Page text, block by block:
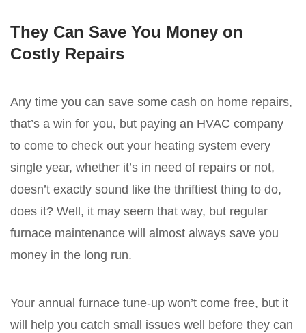
They Can Save You Money on
Costly Repairs
Any time you can save some cash on home repairs,
that’s a win for you, but paying an HVAC company
to come to check out your heating system every
single year, whether it’s in need of repairs or not,
doesn’t exactly sound like the thriftiest thing to do,
does it? Well, it may seem that way, but regular
furnace maintenance will almost always save you
money in the long run.
Your annual furnace tune-up won’t come free, but it
will help you catch small issues well before they can